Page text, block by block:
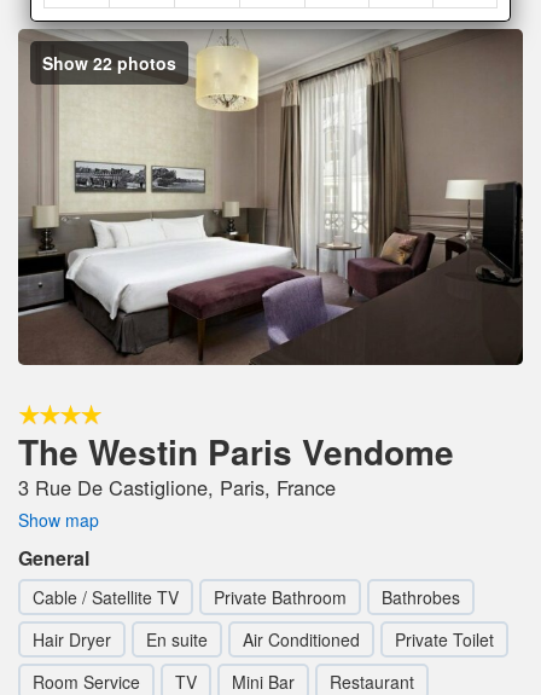
Show 22 photos
The Westin Paris Vendome
3 Rue De Castiglione, Paris, France
Show map
General
Cable / Satellite TV Private Bathroom
Bathrobes
Hair Dryer
En suite Air Conditioned
Private Toilet
Room Service
TV Mini Bar Restaurant